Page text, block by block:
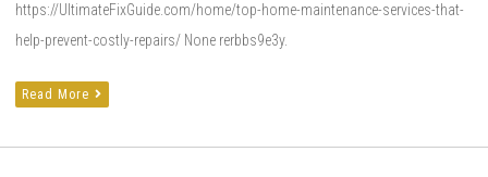
https://UltimateFixGuide.com/home/top-home-maintenance-services-that-
help-prevent-costly-repairs/ None rerbbs9e3y.
Read More